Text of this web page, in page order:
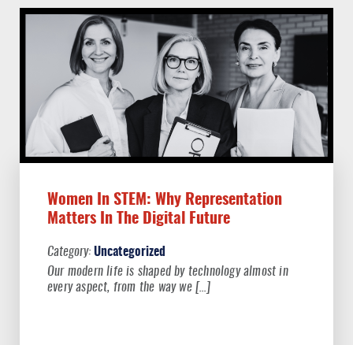
Women In STEM: Why Representation
Matters In The Digital Future
Uncategorized
Our modern life is shaped by technology almost in
every aspect, from the way we […]